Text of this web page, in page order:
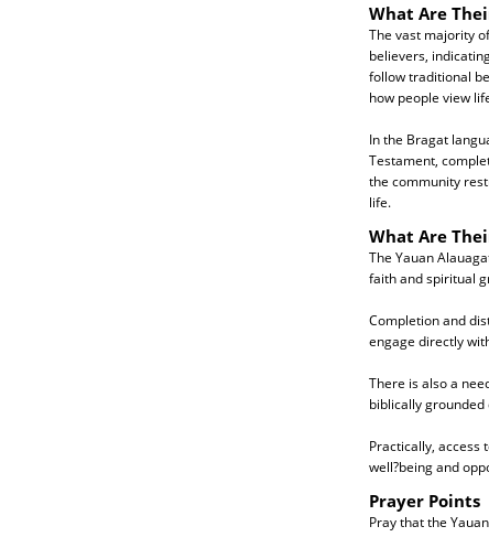
What Are
The vast majority
believers,
follow traditional
how people view
In the Bragat
Testament,
the community
life.
What Are
The Yauan
faith and spiritual
Completion and
engage directly
There is also a
biblically
Practically,
well?being and
Prayer Points
Pray that the